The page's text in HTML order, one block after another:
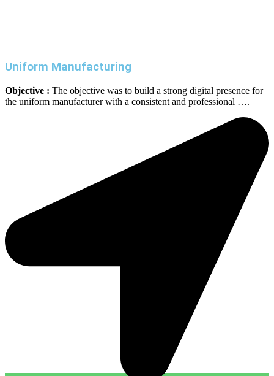
Uniform Manufacturing
Objective : The objective was to build a strong digital presence for
the uniform manufacturer with a consistent and professional ….